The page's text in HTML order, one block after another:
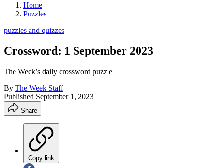
Home
Puzzles
puzzles and quizzes
Crossword: 1 September 2023
The Week’s daily crossword puzzle
By The Week Staff
Published September 1, 2023
Share
Copy link